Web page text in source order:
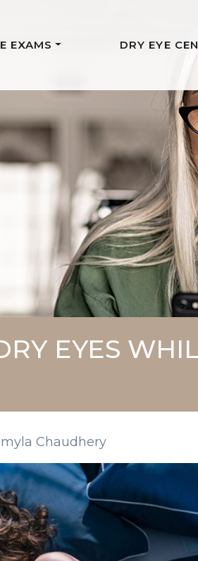
EXAMS DRY EYE
EYES
Chaudhery